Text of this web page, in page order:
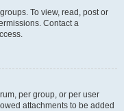
To view, read, post or
Contact a
per group, or per user
attachments to be added